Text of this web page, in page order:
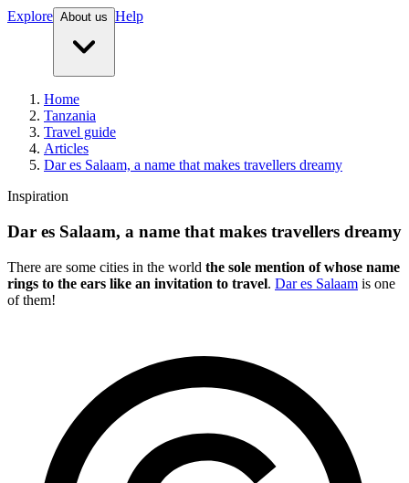
Explore About us Help
Home
Tanzania
Travel guide
Articles
Dar es Salaam, a name that makes travellers dreamy
Inspiration
Dar es Salaam, a name that makes travellers dreamy
There are some cities in the world the sole mention of whose name
rings to the ears like an invitation to travel. Dar es Salaam is one
of them!